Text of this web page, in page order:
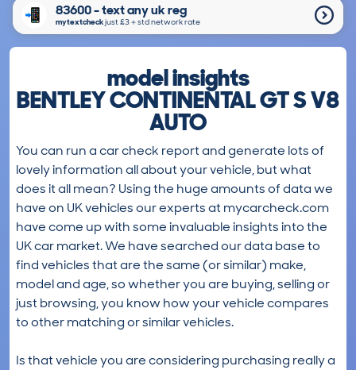
83600 - text any uk reg
mytextcheckjust £3＋std network rate
model insights
BENTLEY CONTINENTAL GT S V8
AUTO
You can run a car check report and generate lots of
lovely information all about your vehicle, but what
does it all mean? Using the huge amounts of data we
have on UK vehicles our experts at mycarcheck.com
have come up with some invaluable insights into the
UK car market. We have searched our data base to
find vehicles that are the same (or similar) make,
model and age, so whether you are buying, selling or
just browsing, you know how your vehicle compares
to other matching or similar vehicles.
Is that vehicle you are considering purchasing really a